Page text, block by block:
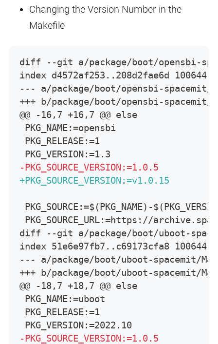
Changing the Version Number in the
Makefile
diff --git a/package/boot/opensbi-
index d4572af253..208d2fae6d 100644
--- a/package/boot/opensbi-spacemit/
+++ b/package/boot/opensbi-spacemit/
@@ -16,7 +16,7 @@ else
PKG_NAME:=opensbi
PKG_RELEASE:=1
PKG_VERSION:=1.3
-PKG_SOURCE_VERSION:=1.0.5
+PKG_SOURCE_VERSION:=v1.0.15
PKG_SOURCE:=$(PKG_NAME)-
PKG_SOURCE_URL:=https://
diff --git a/package/boot/uboot-
index 51e6e97fb7..c69173cfa8 100644
--- a/package/boot/uboot-spacemit/
+++ b/package/boot/uboot-spacemit/
@@ -18,7 +18,7 @@ else
PKG_NAME:=uboot
PKG_RELEASE:=1
PKG_VERSION:=2022.10
-PKG_SOURCE_VERSION:=1.0.5